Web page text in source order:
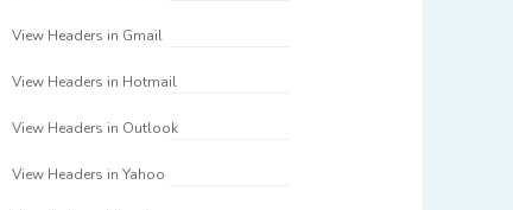
View Headers in Gmail
View Headers in Hotmail
View Headers in Outlook
View Headers in Yahoo